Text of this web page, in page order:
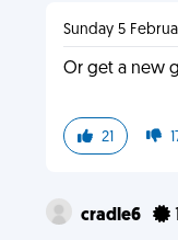
Sunday 5
Or get a new
21
cradle6